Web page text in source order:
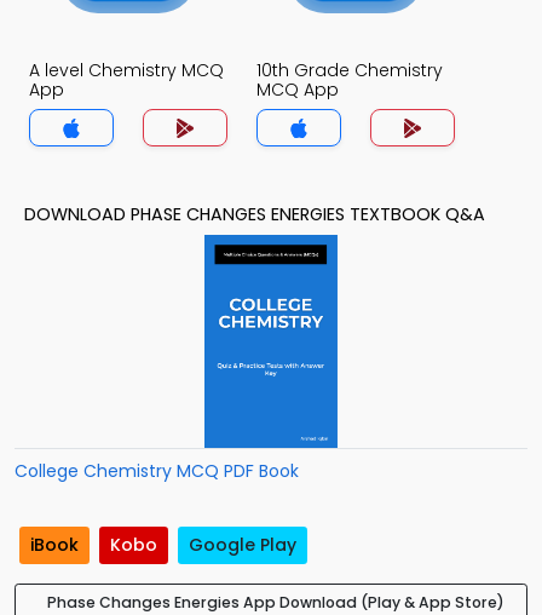
A level Chemistry MCQ
App
10th Grade Chemistry
MCQ App
DOWNLOAD PHASE CHANGES ENERGIES TEXTBOOK Q&A
College Chemistry MCQ PDF Book
iBook Kobo Google Play
Phase Changes Energies App Download (Play & App Store)